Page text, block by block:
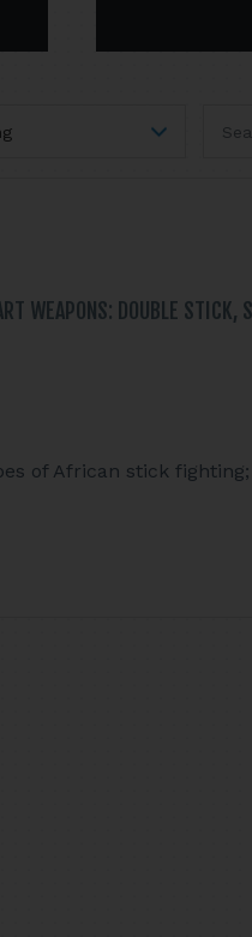
this
WEAPONS: DOUBLE STICK,
of African stick